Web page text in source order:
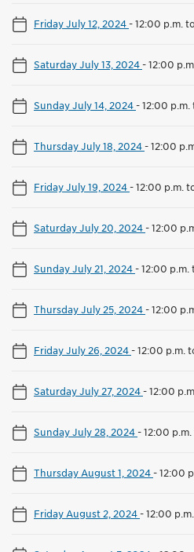
Friday July 12, 2024-12:00 p.m.
Saturday July 13, 2024-12:00
Sunday July 14, 2024-12:00 p.m.
Thursday July 18, 2024-12:00
Friday July 19, 2024-12:00 p.m.
Saturday July 20, 2024-12:00
Sunday July 21, 2024-12:00 p.m.
Thursday July 25, 2024-12:00
Friday July 26, 2024-12:00 p.m.
Saturday July 27, 2024-12:00
Sunday July 28, 2024-12:00
Thursday August 1, 2024-12:00
Friday August 2, 2024-12:00